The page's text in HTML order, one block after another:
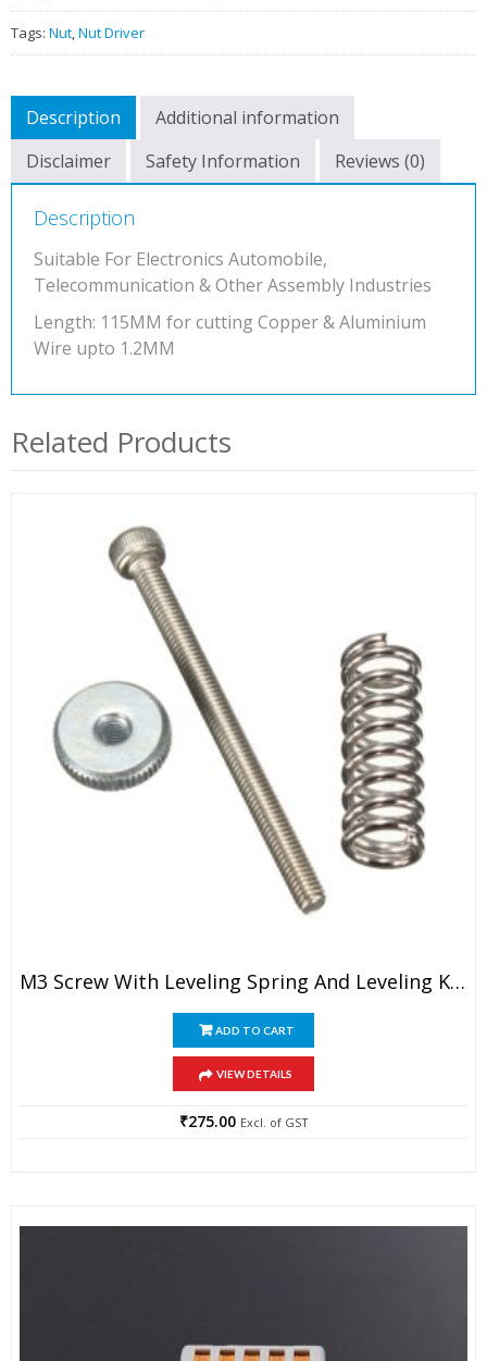
Tags: Nut,Nut Driver
Description
Additional information
Disclaimer
Safety Information Reviews (0)
Description
Suitable For Electronics Automobile,
Telecommunication & Other Assembly Industries
Length: 115MM for cutting Copper & Aluminium
Wire upto 1.2MM
Related Products
M3 Screw With Leveling Spring And Leveling Knob For 3D Printer (1 Set)
ADD TO CART
VIEW DETAILS
₹275.00 Excl. of GST